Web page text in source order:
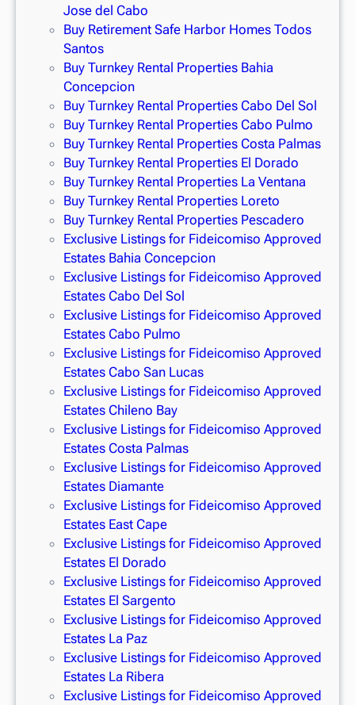
Jose del Cabo
Buy Retirement Safe Harbor Homes Todos
Santos
Buy Turnkey Rental Properties Bahia
Concepcion
Buy Turnkey Rental Properties Cabo Del Sol
Buy Turnkey Rental Properties Cabo Pulmo
Buy Turnkey Rental Properties Costa Palmas
Buy Turnkey Rental Properties El Dorado
Buy Turnkey Rental Properties La Ventana
Buy Turnkey Rental Properties Loreto
Buy Turnkey Rental Properties Pescadero
Exclusive Listings for Fideicomiso Approved
Estates Bahia Concepcion
Exclusive Listings for Fideicomiso Approved
Estates Cabo Del Sol
Exclusive Listings for Fideicomiso Approved
Estates Cabo Pulmo
Exclusive Listings for Fideicomiso Approved
Estates Cabo San Lucas
Exclusive Listings for Fideicomiso Approved
Estates Chileno Bay
Exclusive Listings for Fideicomiso Approved
Estates Costa Palmas
Exclusive Listings for Fideicomiso Approved
Estates Diamante
Exclusive Listings for Fideicomiso Approved
Estates East Cape
Exclusive Listings for Fideicomiso Approved
Estates El Dorado
Exclusive Listings for Fideicomiso Approved
Estates El Sargento
Exclusive Listings for Fideicomiso Approved
Estates La Paz
Exclusive Listings for Fideicomiso Approved
Estates La Ribera
Exclusive Listings for Fideicomiso Approved